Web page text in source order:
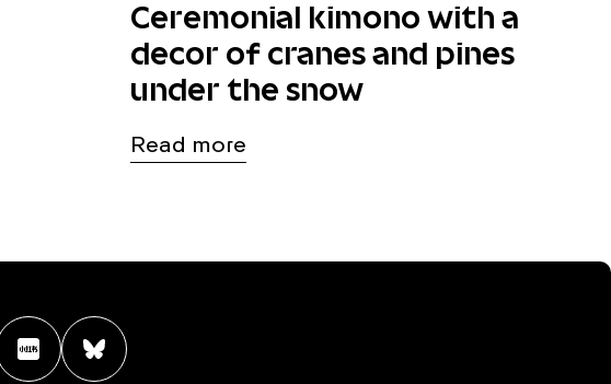
Ceremonial kimono with a
decor of cranes and pines
under the snow
Read more
Weibo Xiaohongshu